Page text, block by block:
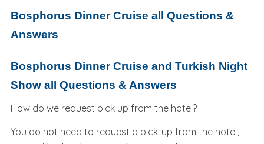
Bosphorus Dinner Cruise all Questions &
Answers
Bosphorus Dinner Cruise and Turkish Night
Show all Questions & Answers
How do we request pick up from the hotel?
You do not need to request a pick-up from the hotel,